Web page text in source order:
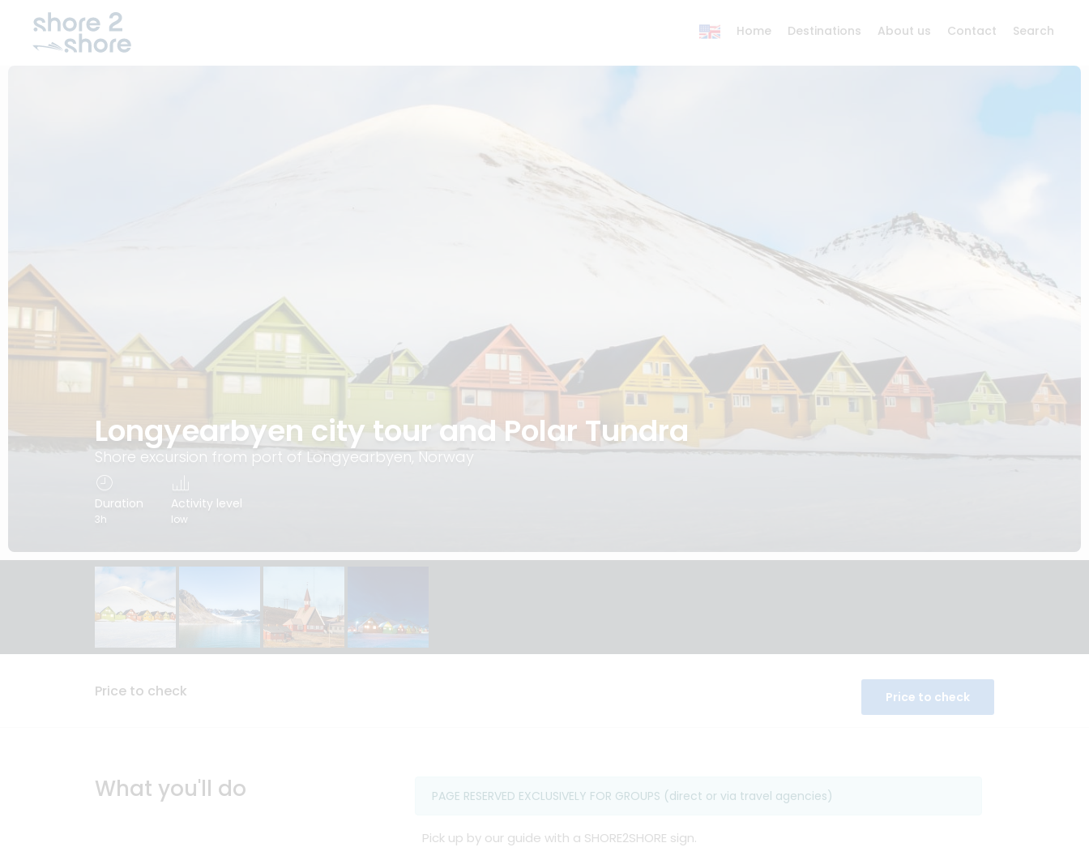
Longyearbyen city tour and Polar Tundra
Shore excursion from port of Longyearbyen, Norway
Duration
3h
Activity level
low
Price to check Price to check
What you'll do PAGE RESERVED EXCLUSIVELY FOR GROUPS (direct or via travel agencies)
Pick up by our guide with a SHORE2SHORE sign.
Home Destinations About us Contact Search